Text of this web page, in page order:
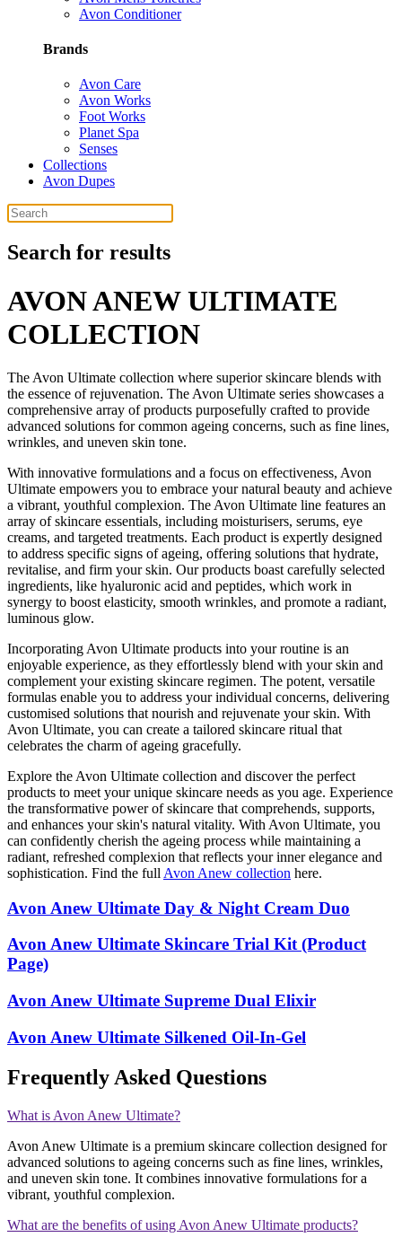
Avon Conditioner
Brands
Avon Care
Avon Works
Foot Works
Planet Spa
Senses
Collections
Avon Dupes
Search for results
AVON ANEW ULTIMATE
COLLECTION
The Avon Ultimate collection where superior skincare blends with
the essence of rejuvenation. The Avon Ultimate series showcases a
comprehensive array of products purposefully crafted to provide
advanced solutions for common ageing concerns, such as fine lines,
wrinkles, and uneven skin tone.
With innovative formulations and a focus on effectiveness, Avon
Ultimate empowers you to embrace your natural beauty and achieve
a vibrant, youthful complexion. The Avon Ultimate line features an
array of skincare essentials, including moisturisers, serums, eye
creams, and targeted treatments. Each product is expertly designed
to address specific signs of ageing, offering solutions that hydrate,
revitalise, and firm your skin. Our products boast carefully selected
ingredients, like hyaluronic acid and peptides, which work in
synergy to boost elasticity, smooth wrinkles, and promote a radiant,
luminous glow.
Incorporating Avon Ultimate products into your routine is an
enjoyable experience, as they effortlessly blend with your skin and
complement your existing skincare regimen. The potent, versatile
formulas enable you to address your individual concerns, delivering
customised solutions that nourish and rejuvenate your skin. With
Avon Ultimate, you can create a tailored skincare ritual that
celebrates the charm of ageing gracefully.
Explore the Avon Ultimate collection and discover the perfect
products to meet your unique skincare needs as you age. Experience
the transformative power of skincare that comprehends, supports,
and enhances your skin's natural vitality. With Avon Ultimate, you
can confidently cherish the ageing process while maintaining a
radiant, refreshed complexion that reflects your inner elegance and
sophistication. Find the full Avon Anew collection here.
Avon Anew Ultimate Day & Night Cream Duo
Avon Anew Ultimate Skincare Trial Kit (Product
Page)
Avon Anew Ultimate Supreme Dual Elixir
Avon Anew Ultimate Silkened Oil-In-Gel
Frequently Asked Questions
What is Avon Anew Ultimate?
Avon Anew Ultimate is a premium skincare collection designed for
advanced solutions to ageing concerns such as fine lines, wrinkles,
and uneven skin tone. It combines innovative formulations for a
vibrant, youthful complexion​​.
What are the benefits of using Avon Anew Ultimate products?